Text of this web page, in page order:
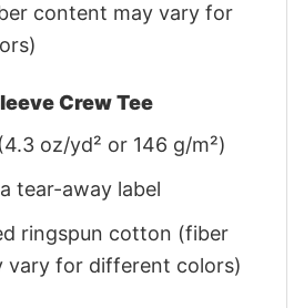
content may vary for
Crew Tee
oz/yd² or 146 g/m²)
tear-away label
ringspun cotton (fiber
vary for different colors)